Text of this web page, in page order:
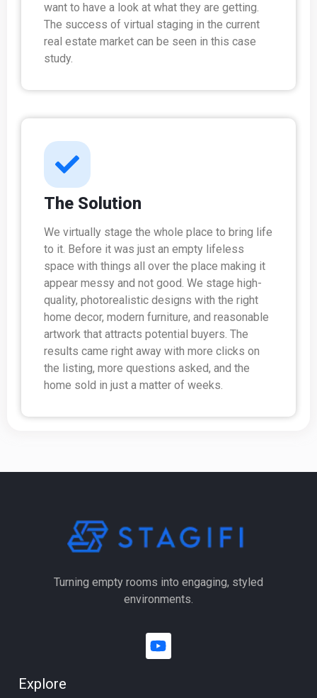
The Solution
We virtually stage the whole place to bring life
to it. Before it was just an empty lifeless
space with things all over the place making it
appear messy and not good. We stage high-
quality, photorealistic designs with the right
home decor, modern furniture, and reasonable
artwork that attracts potential buyers. The
results came right away with more clicks on
the listing, more questions asked, and the
home sold in just a matter of weeks.
want to have a look at what they are getting.
The success of virtual staging in the current
real estate market can be seen in this case
study.
Turning empty rooms into engaging, styled
environments.
Explore